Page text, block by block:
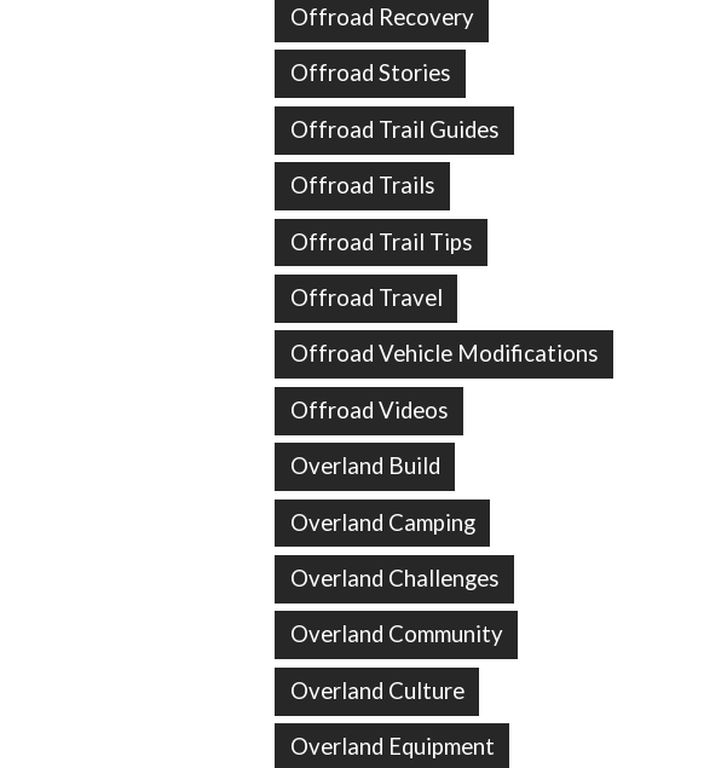
Offroad Recovery
Offroad Stories
Offroad Trail Guides
Offroad Trails
Offroad Trail Tips
Offroad Travel
Offroad Vehicle Modifications
Offroad Videos
Overland Build
Overland Camping
Overland Challenges
Overland Community
Overland Culture
Overland Equipment